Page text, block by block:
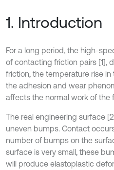
1. Introduction
For a long period, the high-
of contacting friction pairs [1],
friction, the temperature rise
the adhesion and wear
affects the normal work of the
The real engineering surface
uneven bumps. Contact
number of bumps on the
surface is very small, these
will produce elastoplastic